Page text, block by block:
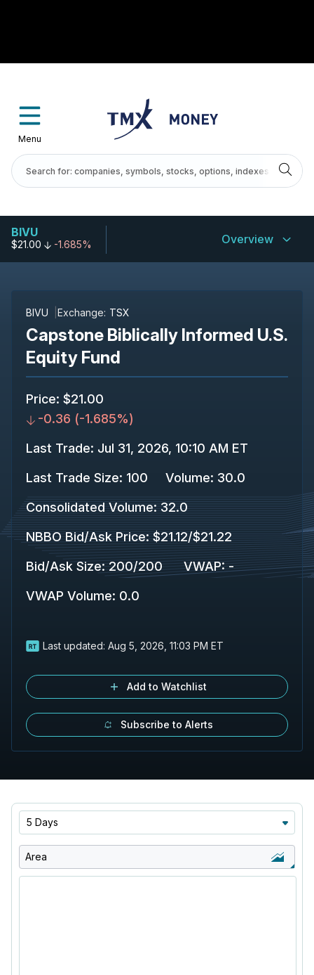
Menu
BIVU
$21.00 -1.685% Overview
BIVU Exchange: TSX
Capstone Biblically Informed U.S.
Equity Fund
Price: $21.00
-0.36 (-1.685%)
Last Trade: Jul 31, 2026, 10:10 AM ET
Last Trade Size: 100 Volume: 30.0
Consolidated Volume: 32.0
NBBO Bid/Ask Price: $21.12/$21.22
Bid/Ask Size: 200/200 VWAP: -
VWAP Volume: 0.0
Last updated: Aug 5, 2026, 11:03 PM ET
Add to Watchlist
Subscribe to Alerts
5 Days
Area